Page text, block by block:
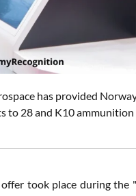
has provided
to 28 and K10
took place during